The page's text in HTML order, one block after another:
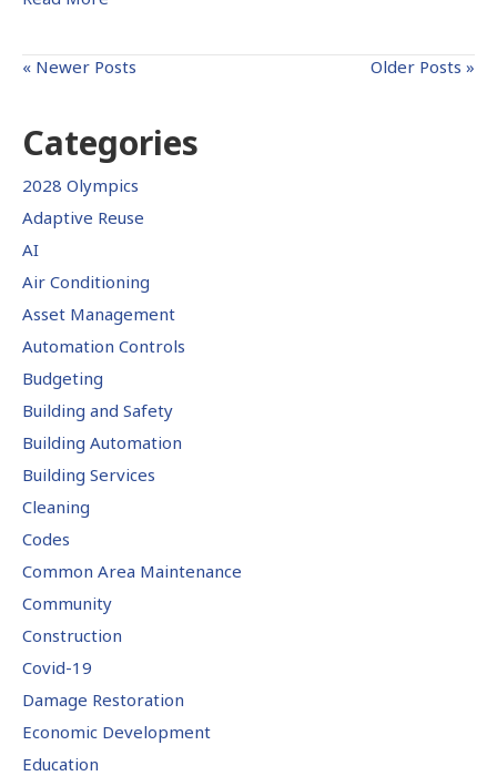
« Newer Posts Older Posts »
Categories
2028 Olympics
Adaptive Reuse
AI
Air Conditioning
Asset Management
Automation Controls
Budgeting
Building and Safety
Building Automation
Building Services
Cleaning
Codes
Common Area Maintenance
Community
Construction
Covid-19
Damage Restoration
Economic Development
Education